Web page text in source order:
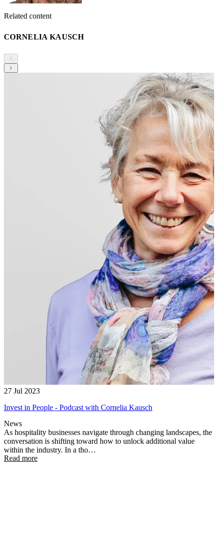
Related content
CORNELIA KAUSCH
27 Jul 2023
Invest in People - Podcast with Cornelia Kausch
News
As hospitality businesses navigate through changing landscapes, the
conversation is shifting toward how to unlock additional value
within the industry. In a tho…
Read more